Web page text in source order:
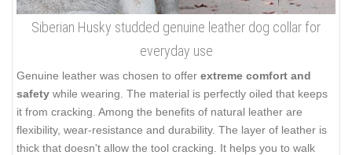
Siberian Husky studded genuine leather dog collar for
everyday use
Genuine leather was chosen to offer extreme comfort and
safety while wearing. The material is perfectly oiled that keeps
it from cracking. Among the benefits of natural leather are
flexibility, wear-resistance and durability. The layer of leather is
thick that doesn't allow the tool cracking. It helps you to walk